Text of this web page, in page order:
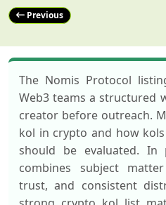
Previous
The Nomis Protocol
Web3 teams a structured
creator before outreach.
kol in crypto and how
should be evaluated. In
combines subject
trust, and consistent